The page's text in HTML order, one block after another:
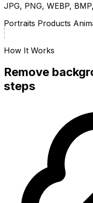
JPG, PNG, WEBP,
Portraits Products
How It Works
Remove
steps